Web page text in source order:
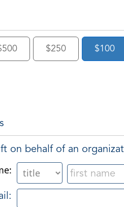
$250 $100
on behalf of an